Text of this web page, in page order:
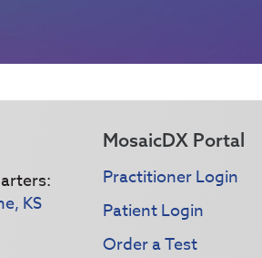
KS
MosaicDX Portal
Practitioner Login
Patient Login
Order a Test